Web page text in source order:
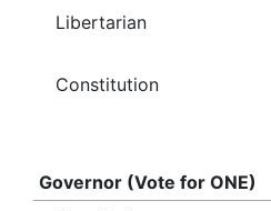
Libertarian
Constitution
Governor (Vote for ONE)